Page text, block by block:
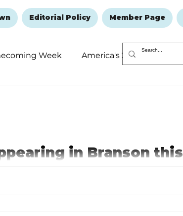
Editorial Policy Member Page
Week America's 250
in Branson this